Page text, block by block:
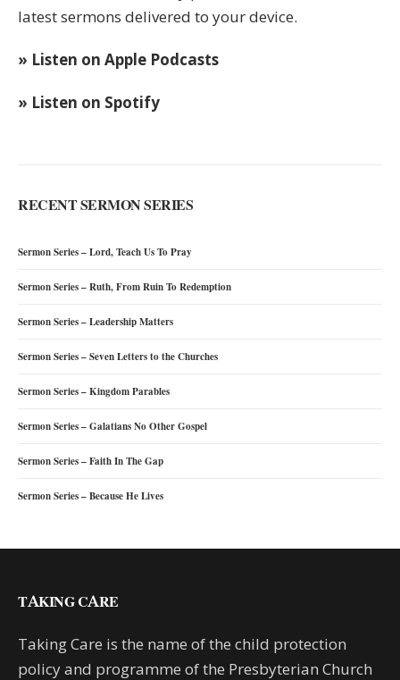
latest sermons delivered to your device.
» Listen on Apple Podcasts
» Listen on Spotify
RECENT SERMON SERIES
Sermon Series – Lord, Teach Us To Pray
Sermon Series – Ruth, From Ruin To Redemption
Sermon Series – Leadership Matters
Sermon Series – Seven Letters to the Churches
Sermon Series – Kingdom Parables
Sermon Series – Galatians No Other Gospel
Sermon Series – Faith In The Gap
Sermon Series – Because He Lives
TAKING CARE
Taking Care is the name of the child protection
policy and programme of the Presbyterian Church